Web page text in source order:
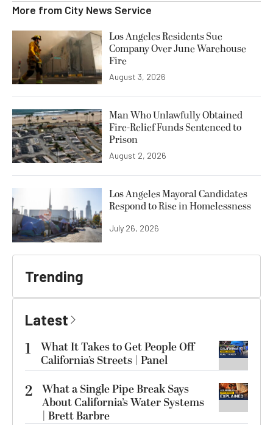
More from City News Service
Los Angeles Residents Sue
Company Over June Warehouse
Fire
August 3, 2026
Man Who Unlawfully Obtained
Fire-Relief Funds Sentenced to
Prison
August 2, 2026
Los Angeles Mayoral Candidates
Respond to Rise in Homelessness
July 26, 2026
Trending
Latest
1
What It Takes to Get People Off
California’s Streets | Panel
2 What a Single Pipe Break Says
About California’s Water Systems
| Brett Barbre